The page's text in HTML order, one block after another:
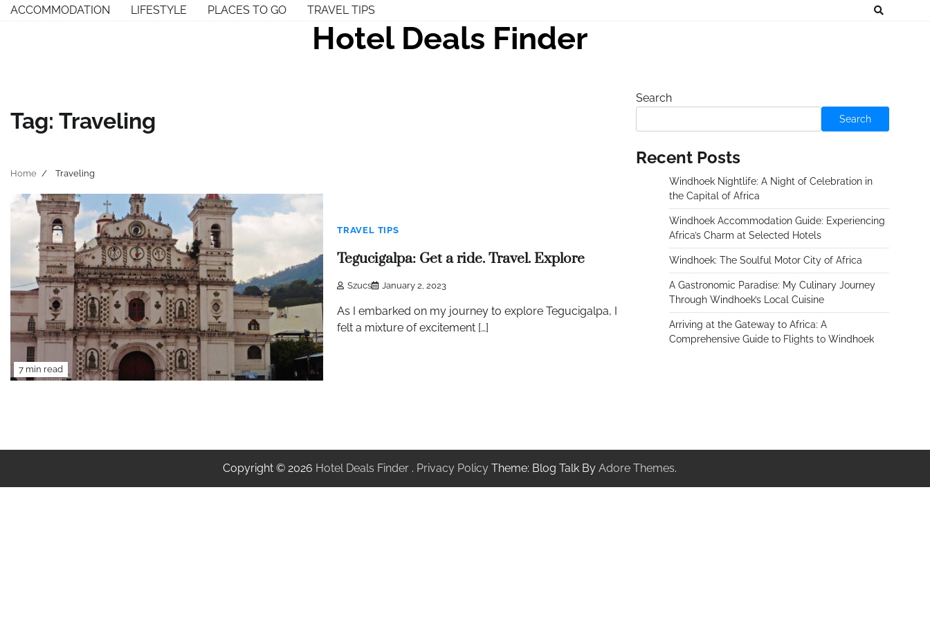
SkipACCOMMODATION LIFESTYLE PLACES TO GO TRAVEL TIPS
Hotel Deals Finder
Tag: Traveling
Home Traveling
7 min read
TRAVEL TIPS
Tegucigalpa: Get a ride. Travel. Explore
Szucs January 2, 2023
As I embarked on my journey to explore Tegucigalpa, I
felt a mixture of excitement […]
Search
Search
Recent Posts
Windhoek Nightlife: A Night of Celebration in
the Capital of Africa
Windhoek Accommodation Guide: Experiencing
Africa’s Charm at Selected Hotels
Windhoek: The Soulful Motor City of Africa
A Gastronomic Paradise: My Culinary Journey
Through Windhoek’s Local Cuisine
Arriving at the Gateway to Africa: A
Comprehensive Guide to Flights to Windhoek
Copyright © 2026 Hotel Deals Finder . Privacy Policy Theme: Blog Talk By Adore Themes.